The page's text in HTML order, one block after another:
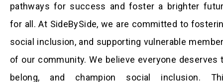
pathways for success and foster a brighter
for all. At SideBySide, we are committed to
social inclusion, and supporting vulnerable
of our community. We believe everyone deserves
belong, and champion social inclusion.